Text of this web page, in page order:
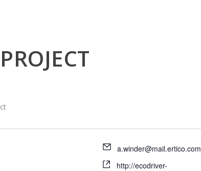
a.winder@mail.ertico.com
http://ecodriver-